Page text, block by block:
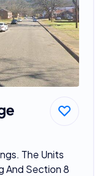
The Units
And Section 8